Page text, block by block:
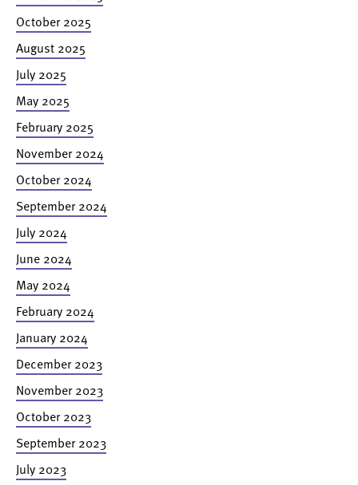
October 2025
August 2025
July 2025
May 2025
February 2025
November 2024
October 2024
September 2024
July 2024
June 2024
May 2024
February 2024
January 2024
December 2023
November 2023
October 2023
September 2023
July 2023